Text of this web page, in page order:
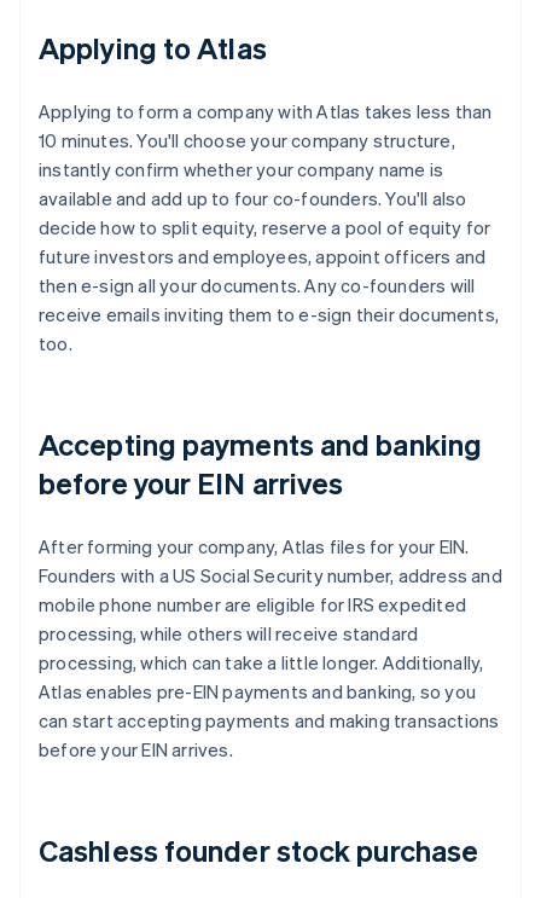
Applying to Atlas
Applying to form a company with Atlas takes less than
10 minutes. You'll choose your company structure,
instantly confirm whether your company name is
available and add up to four co-founders. You'll also
decide how to split equity, reserve a pool of equity for
future investors and employees, appoint officers and
then e-sign all your documents. Any co-founders will
receive emails inviting them to e-sign their documents,
too.
Accepting payments and banking
before your EIN arrives
After forming your company, Atlas files for your EIN.
Founders with a US Social Security number, address and
mobile phone number are eligible for IRS expedited
processing, while others will receive standard
processing, which can take a little longer. Additionally,
Atlas enables pre-EIN payments and banking, so you
can start accepting payments and making transactions
before your EIN arrives.
Cashless founder stock purchase